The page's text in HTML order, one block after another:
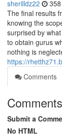
sherilldz22
The final results
knowing the
surprised by
to obtain gurus
nothing is
https://
Comments
Comments
Submit a
No HTML